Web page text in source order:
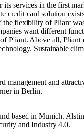
services in the first
card solution
the flexibility of Pliant
want different
Pliant. Above all,
Sustainable
and
in Berlin.
based in Munich.
and Industry 4.0.